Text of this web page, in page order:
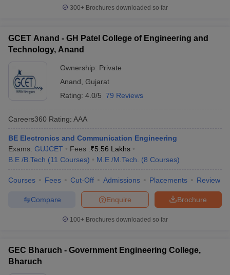
300+ Brochures downloaded so far
GCET Anand - GH Patel College of Engineering and
Technology, Anand
Ownership: Private
Anand Gujarat
Rating: 4.0/5 79 Reviews
Careers360 Rating: AAA
BE Electronics and Communication Engineering
Exams: GUJCET Fees :₹5.56 Lakhs
B.E /B.Tech (11 Courses) M.E /M.Tech. (8 Courses)
Courses Fees Cut-Off Admissions Placements Review
Brochure
Enquire
Compare
100+ Brochures downloaded so far
GEC Bharuch - Government Engineering College,
Bharuch